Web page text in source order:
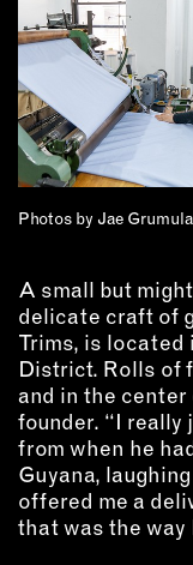
BUSINESS
ALL
MEMBER
PRODUCTS
BABIES &
BEAUTY &
FASHION
FOOD &
HOME
Photos by Jae
A small but
delicate craft of
Trims, is located
District. Rolls of
and in the
founder. “I really
from when he
Guyana,
offered me a
that was the way